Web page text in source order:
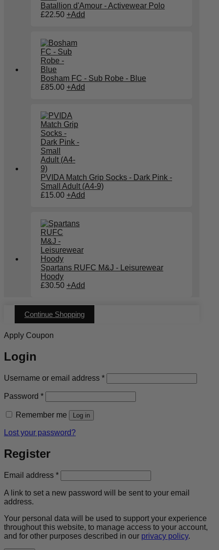
Batallion d'Amour - Activewear Polo
£22.50 +Add
Bosham FC - Sub Robe - Blue
£85.00 +Add
PVIDA Match Grip Socks - Dark Pink -
Small Adult (A4-9)
£15.00 +Add
Spartans RUFC M&J - Leisurewear
Hoody
£30.50 +Add
Continue Shopping
Apply Coupon
Login
Username or email address *Required
Password *Required
Remember me Log in
Lost your password?
Register
Email address *Required
A link to set a new password will be sent to your email
address.
Your personal data will be used to support your experience
throughout this website, to manage access to your account,
and for other purposes described in our privacy policy.